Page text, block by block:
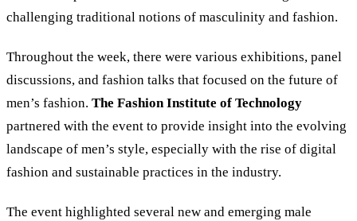
challenging traditional notions of masculinity and fashion.
Throughout the week, there were various exhibitions, panel
discussions, and fashion talks that focused on the future of
men’s fashion. The Fashion Institute of Technology
partnered with the event to provide insight into the evolving
landscape of men’s style, especially with the rise of digital
fashion and sustainable practices in the industry.
The event highlighted several new and emerging male